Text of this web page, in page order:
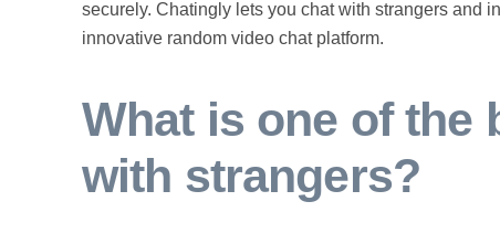
securely. Chatingly lets you chat with strangers and
innovative random video chat platform.
What is one of the
with strangers?